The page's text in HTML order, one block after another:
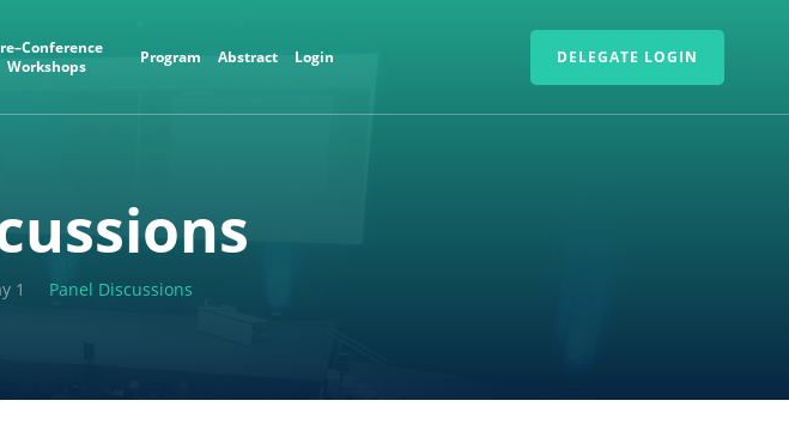
Workshops
Program Abstract Login DELEGATE LOGIN
1 Panel Discussions